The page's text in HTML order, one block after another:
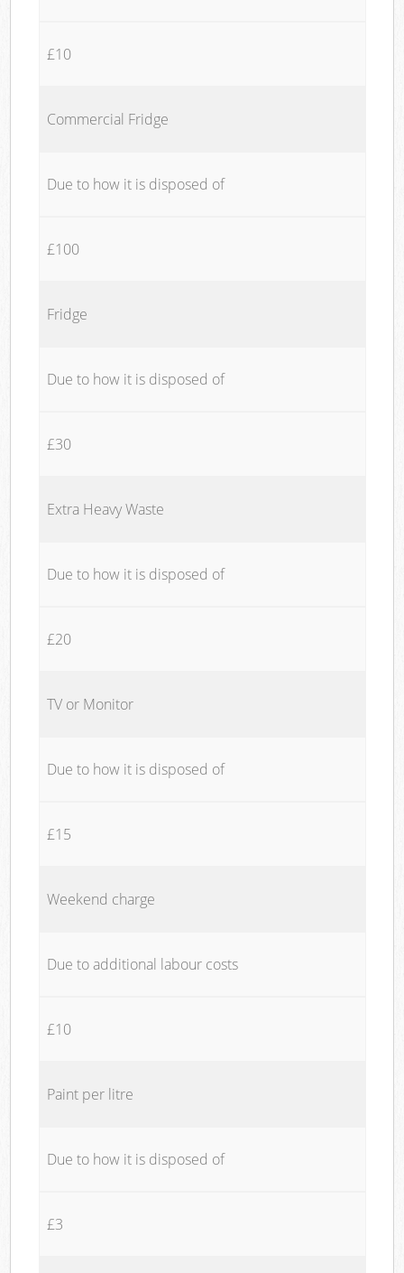
£10
Commercial Fridge
Due to how it is disposed of
£100
Fridge
Due to how it is disposed of
£30
Extra Heavy Waste
Due to how it is disposed of
£20
TV or Monitor
Due to how it is disposed of
£15
Weekend charge
Due to additional labour costs
£10
Paint per litre
Due to how it is disposed of
£3